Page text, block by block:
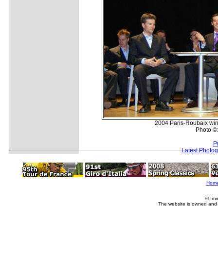
2004 Paris-Roubaix
Photo
Latest
©
The website is owned